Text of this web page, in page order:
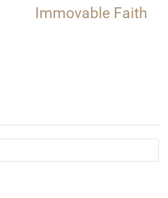
Immovable Faith